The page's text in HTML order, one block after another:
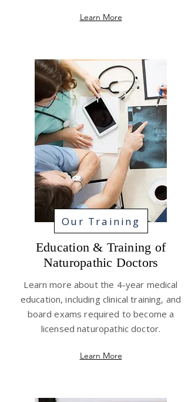
Learn More
Our Training
Education & Training of
Naturopathic Doctors
Learn more about the 4-year medical
education, including clinical training, and
board exams required to become a
licensed naturopathic doctor.
Learn More